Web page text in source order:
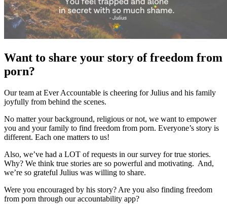
Want to share your story of freedom from
porn?
Our team at Ever Accountable is cheering for Julius and his family
joyfully from behind the scenes.
No matter your background, religious or not, we want to empower
you and your family to find freedom from porn. Everyone’s story is
different. Each one matters to us!
Also, we’ve had a LOT of requests in our survey for true stories.
Why? We think true stories are so powerful and motivating. And,
we’re so grateful Julius was willing to share.
Were you encouraged by his story? Are you also finding freedom
from porn through our accountability app?